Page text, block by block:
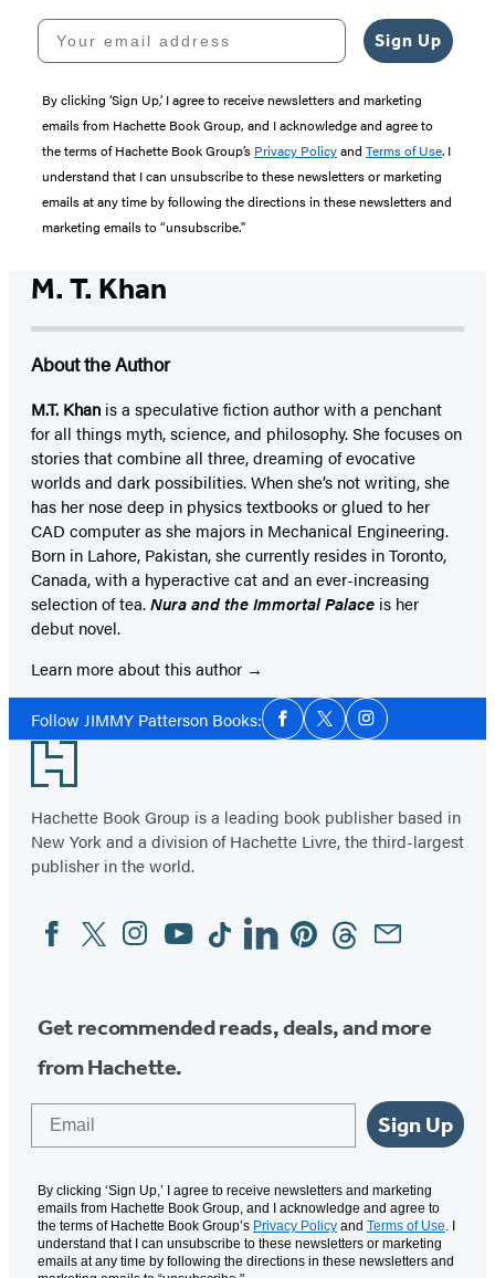
Your email address
Sign Up
By clicking ‘Sign Up,’ I agree to receive newsletters and marketing
emails from Hachette Book Group, and I acknowledge and agree to
the terms of Hachette Book Group’s Privacy Policyand Terms of Use. I
understand that I can unsubscribe to these newsletters or marketing
emails at any time by following the directions in these newsletters and
marketing emails to “unsubscribe."
M. T. Khan
About the Author
M.T. Khan is a speculative fiction author with a penchant
for all things myth, science, and philosophy. She focuses on
stories that combine all three, dreaming of evocative
worlds and dark possibilities. When she’s not writing, she
has her nose deep in physics textbooks or glued to her
CAD computer as she majors in Mechanical Engineering.
Born in Lahore, Pakistan, she currently resides in Toronto,
Canada, with a hyperactive cat and an ever-increasing
selection of tea.Nura and the Immortal Palace is her
debut novel.
Learn more about this author
Follow JIMMY Patterson Books:Social
Media
Facebook
TwitterInstagram
Footer
Hachette Book Group is a leading book publisher based in
New York and a division of Hachette Livre, the third-largest
publisher in the world.
Social
Media
FacebookTwitterInstagram
YouTubeTiktokLinkedinPinterestThreadsEmail
Get recommended reads, deals, and more
from Hachette.
Sign Up
By clicking ‘Sign Up,’ I agree to receive newsletters and marketing
emails from Hachette Book Group, and I acknowledge and agree to
the terms of Hachette Book Group’s Privacy Policy and Terms of Use. I
understand that I can unsubscribe to these newsletters or marketing
emails at any time by following the directions in these newsletters and